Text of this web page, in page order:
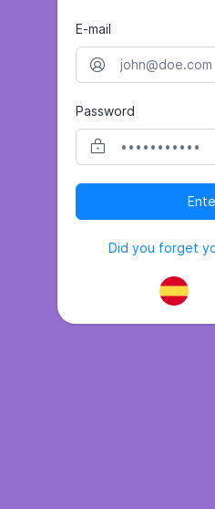
E-mail
Password
Did you forget